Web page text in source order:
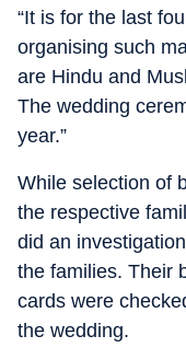
“It is for the last
organising such
are Hindu and
The wedding
year.”
While selection of
the respective
did an
the families. Their
cards were
the wedding.